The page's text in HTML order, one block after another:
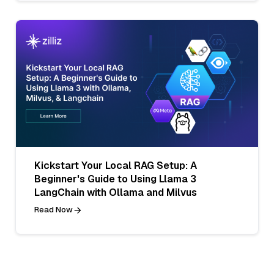
Kickstart Your Local RAG Setup: A
Beginner's Guide to Using Llama 3
LangChain with Ollama and Milvus
Read Now